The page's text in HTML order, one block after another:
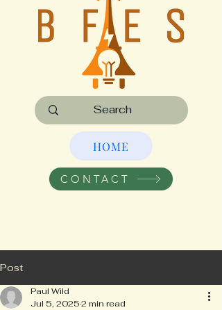
HOME
CONTACT
Post
Paul Wild
Jul 5, 20252 min read